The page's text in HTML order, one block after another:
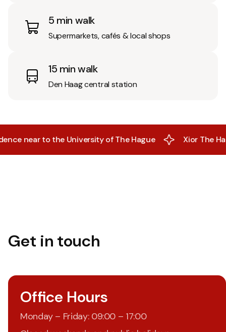
5 min walk
Supermarkets, cafés & local shops
15 min walk
Den Haag central station
to the University of The Hague Xior The
Get in touch
Office Hours
Monday – Friday: 09:00 – 17:00